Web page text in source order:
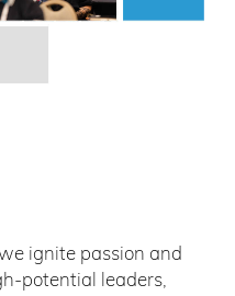
ignite passion and
potential leaders,